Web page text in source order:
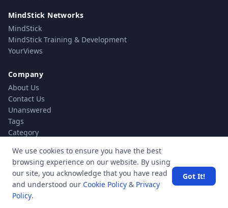
MindStick Networks
MindStick
MindStick Training & Development
YourViews
Company
About Us
Contact Us
Unanswered
Tags
Category
Help
Business
RSS Feed
RSS Feed
We use cookies to ensure you have the best
browsing experience on our website. By using
our site, you acknowledge that you have read
and understood our Cookie Policy & Privacy
Policy.
Got It!